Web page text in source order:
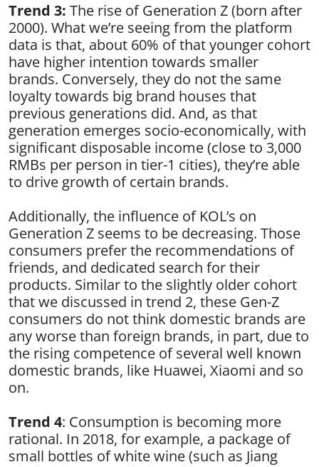
Trend 3: The rise of Generation Z (born after
2000). What we’re seeing from the platform
data is that, about 60% of that younger cohort
have higher intention towards smaller
brands. Conversely, they do not the same
loyalty towards big brand houses that
previous generations did. And, as that
generation emerges socio-economically, with
significant disposable income (close to 3,000
RMBs per person in tier-1 cities), they’re able
to drive growth of certain brands.
Additionally, the influence of KOL’s on
Generation Z seems to be decreasing. Those
consumers prefer the recommendations of
friends, and dedicated search for their
products. Similar to the slightly older cohort
that we discussed in trend 2, these Gen-Z
consumers do not think domestic brands are
any worse than foreign brands, in part, due to
the rising competence of several well known
domestic brands, like Huawei, Xiaomi and so
on.
Trend 4: Consumption is becoming more
rational. In 2018, for example, a package of
small bottles of white wine (such as Jiang